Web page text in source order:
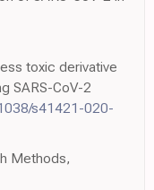
toxic derivative
SARS-CoV-2
s41421-020-
Methods,